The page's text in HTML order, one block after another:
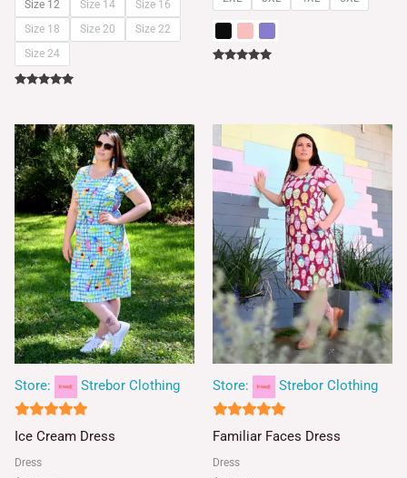
Size 12 Size 14
Size 16
Size 18
Size 20
Size 22
Size 24
Store: Strebor Clothing
5Ice Cream Dress
Dress
Store: Strebor Clothing
5
Familiar Faces Dress
Dress